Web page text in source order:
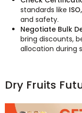
standards like
and safety.
Negotiate Bulk
bring discounts,
allocation during
Dry Fruits